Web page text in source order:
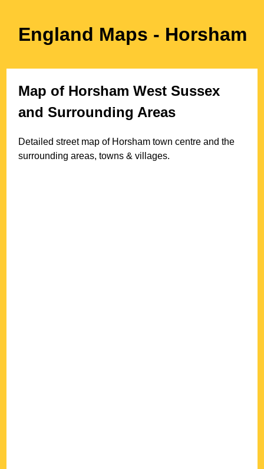
England Maps - Horsham
Map of Horsham West Sussex
and Surrounding Areas
Detailed street map of Horsham town centre and the
surrounding areas, towns & villages.